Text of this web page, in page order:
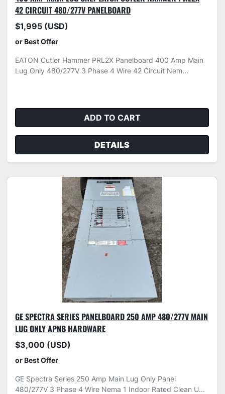
42 CIRCUIT 480/277V PANELBOARD
$1,995 (USD)
or Best Offer
EATON Cutler Hammer PRL2X Panelboard 400 Amp Main
Lug Only 480/277V 3 Phase 4 Wire 42 Circuit Nem...
ADD TO CART
DETAILS
GE SPECTRA SERIES PANELBOARD 250 AMP 480/277V MAIN
LUG ONLY APNB HARDWARE
$3,000 (USD)
or Best Offer
GE Spectra Series 250 Amp Main Lug Only Panel
480/277V 3 Phase 4 Wire Nema 1 Indoor Rated Clean U...